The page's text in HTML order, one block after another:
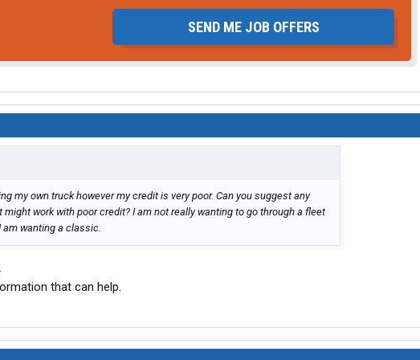
SEND ME JOB OFFERS
my own truck however my credit is very poor. Can you suggest any
work with poor credit? I am not really wanting to go through a fleet
wanting a classic.
that can help.